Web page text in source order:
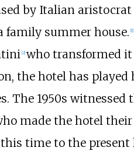
by Italian
family summer house. 1]
2] who transformed
the hotel has played
The 1950s witnessed
made the hotel
time to the present